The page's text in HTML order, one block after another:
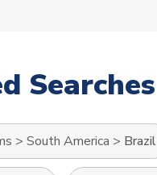
Searches
> South America > Brazil